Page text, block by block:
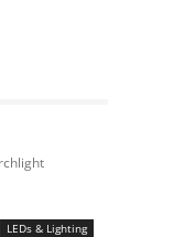
LEDs & Lighting